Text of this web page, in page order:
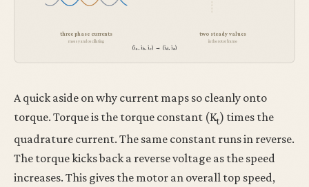
three phase currents
messy and oscillating
two steady values
in the rotor frame
(ia, ib, ic ) → (id, iq)
A quick aside on why current maps so cleanly onto
torque. Torque is the torque constant (Kt) times the
quadrature current. The same constant runs in reverse.
The torque kicks back a reverse voltage as the speed
increases. This gives the motor an overall top speed,